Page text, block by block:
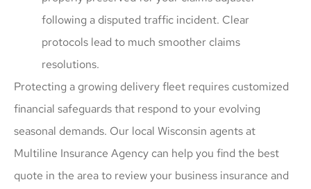
following a disputed traffic incident. Clear
protocols lead to much smoother claims
resolutions.
Protecting a growing delivery fleet requires customized
financial safeguards that respond to your evolving
seasonal demands. Our local Wisconsin agents at
Multiline Insurance Agency can help you find the best
quote in the area to review your business insurance and